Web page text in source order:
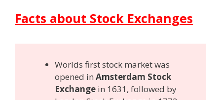
Facts about Stock Exchanges
Worlds first stock market was
opened in Amsterdam Stock
Exchange in 1631, followed by